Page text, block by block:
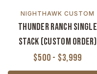
NIGHTHAWK CUSTOM
Thunder Ranch Single
Stack (Custom Order)
$500 - $3,999